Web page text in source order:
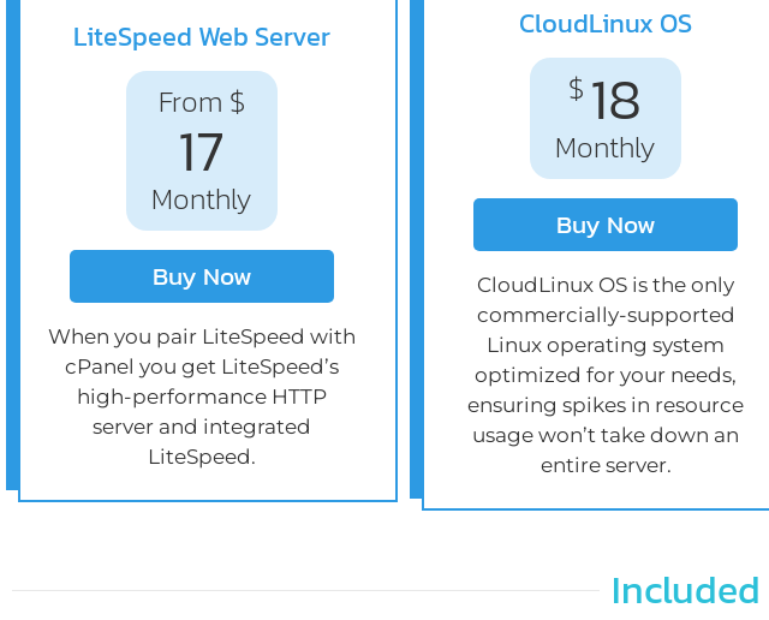
LiteSpeed Web Server
From $
17
Monthly
When you pair LiteSpeed with
cPanel you get LiteSpeed’s
high-performance HTTP
server and integrated
LiteSpeed.
Buy Now
CloudLinux OS
$ 18
Monthly
CloudLinux OS is the only
commercially-supported
Linux operating system
optimized for your needs,
ensuring spikes in resource
usage won’t take down an
entire server.
Buy Now
Included